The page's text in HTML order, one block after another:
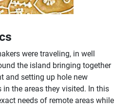
were traveling, in well
the island bringing together
and setting up hole new
in the areas they visited. In this
needs of remote areas while